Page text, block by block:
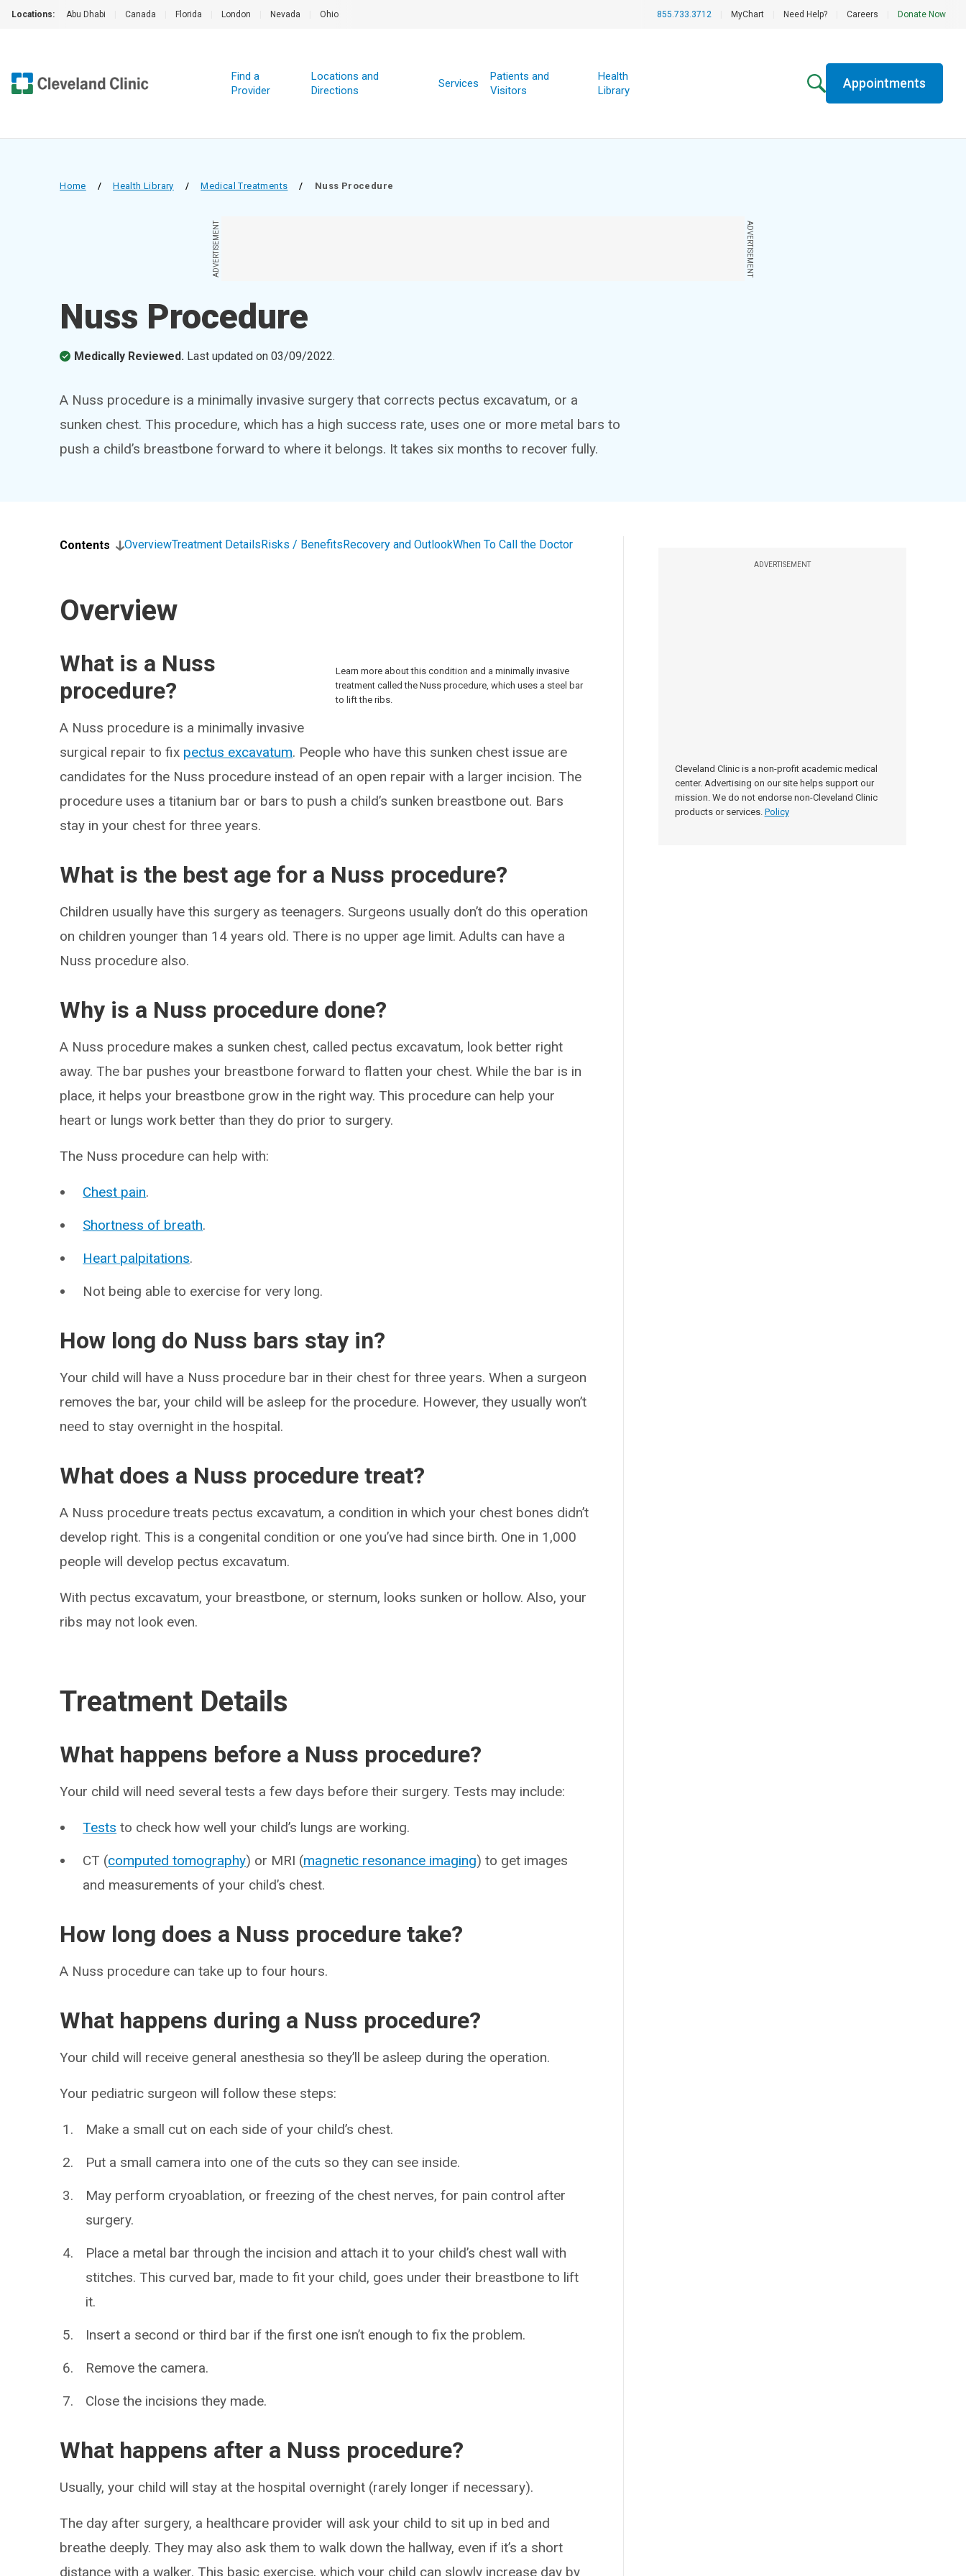
Locations: Abu Dhabi Canada Florida London Nevada Ohio 855.733.3712 MyChart Need Help? Careers Donate Now
Find a
Provider
Locations and
Directions
Services
Patients and
Visitors
Health
Library
Appointments
Home / Health Library / Medical Treatments / Nuss Procedure
ADVERTISEMENT ADVERTISEMENT
Nuss Procedure
Medically Reviewed. Last updated on03/09/2022.
A Nuss procedure is a minimally invasive surgery that corrects pectus excavatum, or a
sunken chest. This procedure, which has a high success rate, uses one or more metal bars to
push a child’s breastbone forward to where it belongs. It takes six months to recover fully.
ADVERTISEMENT
Cleveland Clinic is a non-profit academic medical
center. Advertising on our site helps support our
mission. We do not endorse non-Cleveland Clinic
products or services. Policy
Contents OverviewTreatment DetailsRisks / BenefitsRecovery and OutlookWhen To Call the Doctor
Overview
Learn more about this condition and a minimally invasive
treatment called the Nuss procedure, which uses a steel bar
to lift the ribs.
What is a Nuss
procedure?
A Nuss procedure is a minimally invasive
surgical repair to fix pectus excavatum. People who have this sunken chest issue are
candidates for the Nuss procedure instead of an open repair with a larger incision. The
procedure uses a titanium bar or bars to push a child’s sunken breastbone out. Bars
stay in your chest for three years.
What is the best age for a Nuss procedure?
Children usually have this surgery as teenagers. Surgeons usually don’t do this operation
on children younger than 14 years old. There is no upper age limit. Adults can have a
Nuss procedure also.
Why is a Nuss procedure done?
A Nuss procedure makes a sunken chest, called pectus excavatum, look better right
away. The bar pushes your breastbone forward to flatten your chest. While the bar is in
place, it helps your breastbone grow in the right way. This procedure can help your
heart or lungs work better than they do prior to surgery.
The Nuss procedure can help with:
Chest pain.
Shortness of breath.
Heart palpitations.
Not being able to exercise for very long.
How long do Nuss bars stay in?
Your child will have a Nuss procedure bar in their chest for three years. When a surgeon
removes the bar, your child will be asleep for the procedure. However, they usually won’t
need to stay overnight in the hospital.
What does a Nuss procedure treat?
A Nuss procedure treats pectus excavatum, a condition in which your chest bones didn’t
develop right. This is a congenital condition or one you’ve had since birth. One in 1,000
people will develop pectus excavatum.
With pectus excavatum, your breastbone, or sternum, looks sunken or hollow. Also, your
ribs may not look even.
Treatment Details
What happens before a Nuss procedure?
Your child will need several tests a few days before their surgery. Tests may include:
Tests to check how well your child’s lungs are working.
CT (computed tomography) or MRI (magnetic resonance imaging) to get images
and measurements of your child’s chest.
How long does a Nuss procedure take?
A Nuss procedure can take up to four hours.
What happens during a Nuss procedure?
Your child will receive general anesthesia so they’ll be asleep during the operation.
Your pediatric surgeon will follow these steps:
Make a small cut on each side of your child’s chest.
Put a small camera into one of the cuts so they can see inside.
May perform cryoablation, or freezing of the chest nerves, for pain control after
surgery.
Place a metal bar through the incision and attach it to your child’s chest wall with
stitches. This curved bar, made to fit your child, goes under their breastbone to lift
it.
Insert a second or third bar if the first one isn’t enough to fix the problem.
Remove the camera.
Close the incisions they made.
What happens after a Nuss procedure?
Usually, your child will stay at the hospital overnight (rarely longer if necessary).
The day after surgery, a healthcare provider will ask your child to sit up in bed and
breathe deeply. They may also ask them to walk down the hallway, even if it’s a short
distance with a walker. This basic exercise, which your child can slowly increase day by